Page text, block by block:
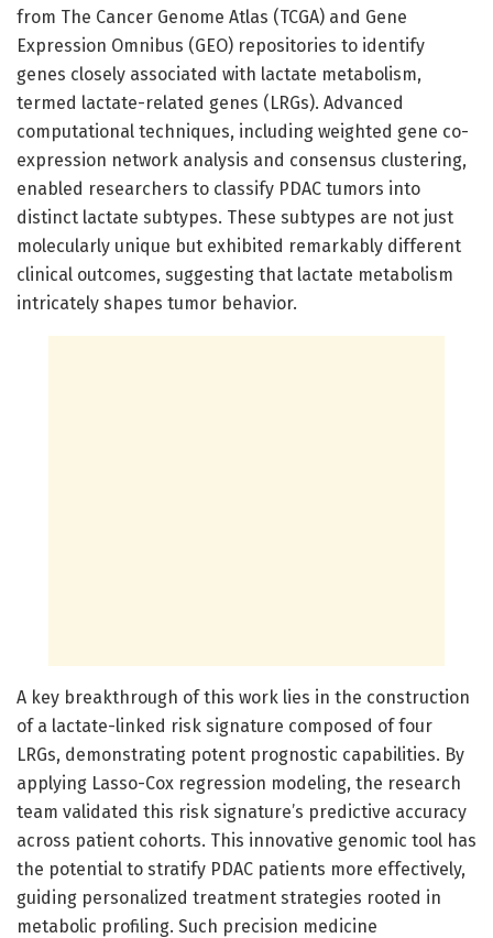
from The Cancer Genome Atlas (TCGA) and Gene
Expression Omnibus (GEO) repositories to identify
genes closely associated with lactate metabolism,
termed lactate-related genes (LRGs). Advanced
computational techniques, including weighted gene co-
expression network analysis and consensus clustering,
enabled researchers to classify PDAC tumors into
distinct lactate subtypes. These subtypes are not just
molecularly unique but exhibited remarkably different
clinical outcomes, suggesting that lactate metabolism
intricately shapes tumor behavior.
A key breakthrough of this work lies in the construction
of a lactate-linked risk signature composed of four
LRGs, demonstrating potent prognostic capabilities. By
applying Lasso-Cox regression modeling, the research
team validated this risk signature’s predictive accuracy
across patient cohorts. This innovative genomic tool has
the potential to stratify PDAC patients more effectively,
guiding personalized treatment strategies rooted in
metabolic profiling. Such precision medicine